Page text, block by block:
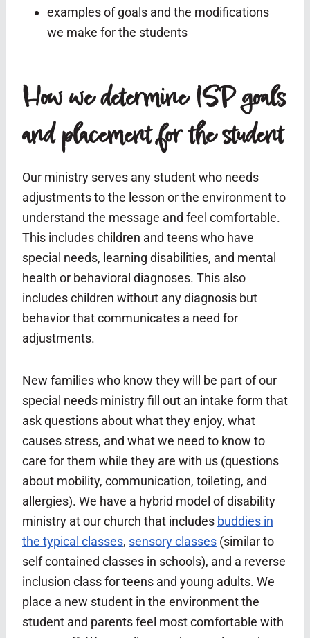
examples of goals and the modifications
we make for the students
How we determine ISP goals
and placement for the student
Our ministry serves any student who needs
adjustments to the lesson or the environment to
understand the message and feel comfortable.
This includes children and teens who have
special needs, learning disabilities, and mental
health or behavioral diagnoses. This also
includes children without any diagnosis but
behavior that communicates a need for
adjustments.
New families who know they will be part of our
special needs ministry fill out an intake form that
ask questions about what they enjoy, what
causes stress, and what we need to know to
care for them while they are with us (questions
about mobility, communication, toileting, and
allergies). We have a hybrid model of disability
ministry at our church that includes buddies in
the typical classes, sensory classes (similar to
self contained classes in schools), and a reverse
inclusion class for teens and young adults. We
place a new student in the environment the
student and parents feel most comfortable with